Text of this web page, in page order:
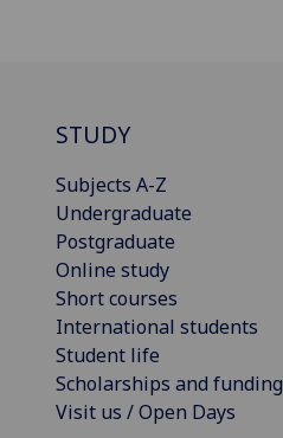
STUDY
Subjects A-Z
Undergraduate
Postgraduate
Online study
Short courses
International students
Student life
Scholarships and funding
Visit us / Open Days